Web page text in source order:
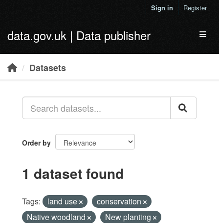
Sign in Register
data.gov.uk | Data publisher
Datasets
Order by
1 dataset found
Tags: land use
conservation
Native woodland
New planting